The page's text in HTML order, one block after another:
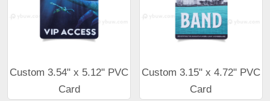
Custom 3.54" x 5.12" PVC
Card
Custom 3.15" x 4.72" PVC
Card